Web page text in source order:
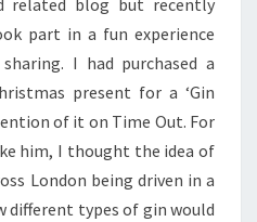
TOWN
related blog but recently
part in a fun experience
I had purchased a
present for a ‘Gin
of it on Time Out. For
him, I thought the idea of
London being driven in a
different types of gin would